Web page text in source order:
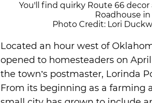
You'll find quirky Route 66
Roadhouse
Photo Credit: Lori
Located an hour west of
opened to homesteaders on
the town’s postmaster, Lorinda
From its beginning as a farming